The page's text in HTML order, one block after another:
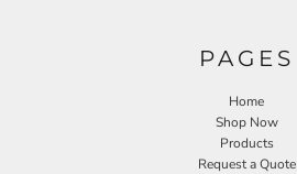
PAGES
Home
Shop Now
Products
Request a Quote